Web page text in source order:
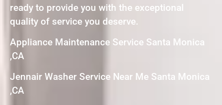
ready to provide you with the exceptional
quality of service you deserve.
Appliance Maintenance Service Santa Monica
,CA
Jennair Washer Service Near Me Santa Monica
,CA